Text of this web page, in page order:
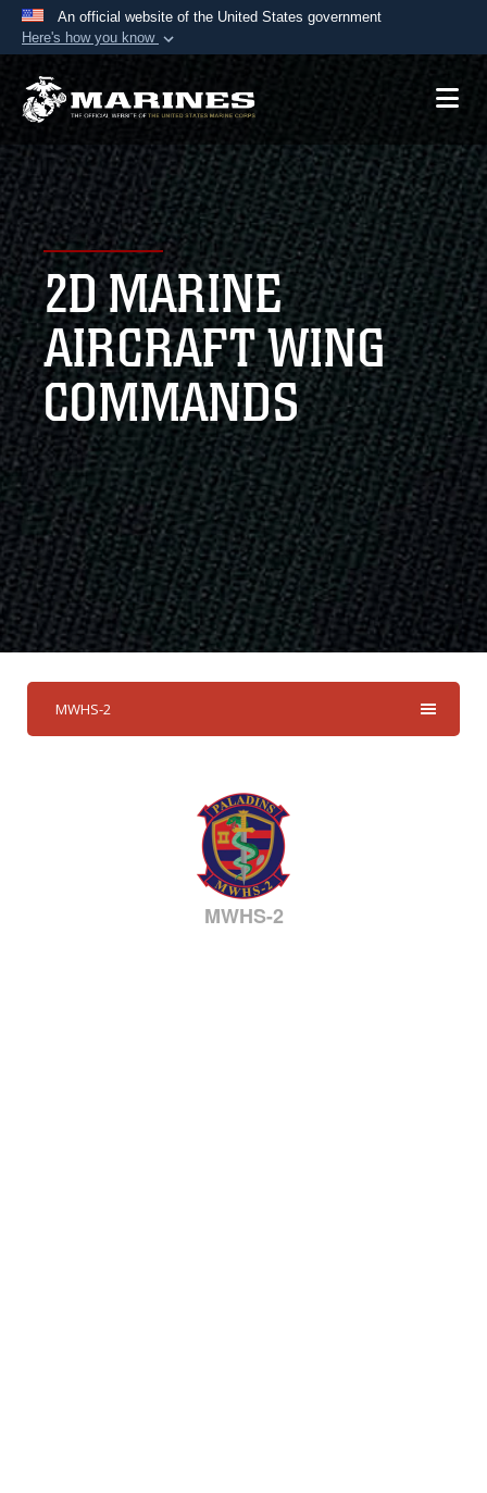
An official website of the United States government
Here's how you know
Official websites use .mil
A.mil website belongs to an official U.S.
Department of Defense organization in the United
States.
Secure .mil websites use HTTPS
Alock ( )orhttps://means you’ve safely
connected to the .mil website. Share sensitive
information only on official, secure websites.
2D MARINE
AIRCRAFT WING
COMMANDS
MWHS-2
MWHS-2